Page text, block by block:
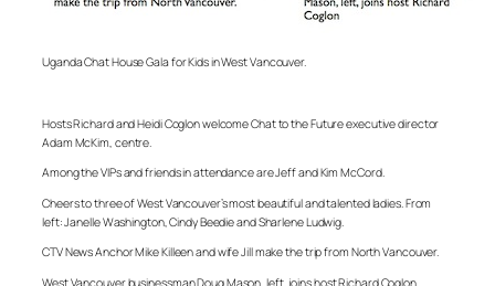
Uganda Chat House Gala for Kids in West Vancouver.
Hosts Richard and Heidi Coglon welcome Chat to the Future executive director
Adam McKim, centre.
Among the VIPs and friends in attendance are Jeff and Kim McCord.
Cheers to three of West Vancouver’s most beautiful and talented ladies. From
left: Janelle Washington, Cindy Beedie and Sharlene Ludwig.
CTV News Anchor Mike Killeen and wife Jill make the trip from North Vancouver.
West Vancouver businessman Doug Mason, left, joins host Richard Coglon.